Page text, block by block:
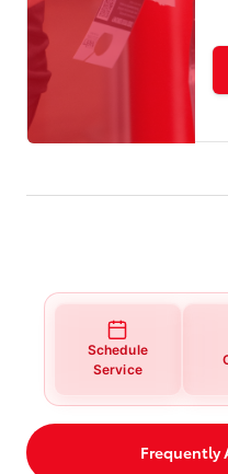
Schedule
Service
Frequently